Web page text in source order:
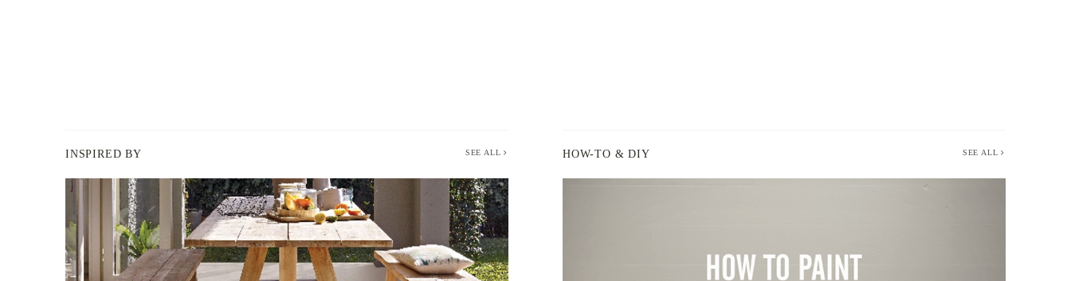
INSPIRED BY SEE ALL
BERGER
INSPIRED
HOW-TO & DIY SEE ALL